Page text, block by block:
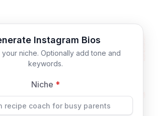
Instagram Bios
niche. Optionally add tone and
keywords.
Niche *